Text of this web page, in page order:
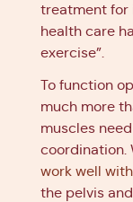
treatment for
health care
exercise”.
To function
much more
muscles
coordination.
work well
the pelvis